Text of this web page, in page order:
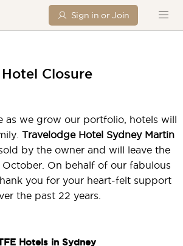
Sign in or Join
Hotel Closure
as we grow our portfolio, hotels will
Travelodge Hotel Sydney Martin
by the owner and will leave the
On behalf of our fabulous
you for your heart-felt support
the past 22 years.
Hotels in Sydney